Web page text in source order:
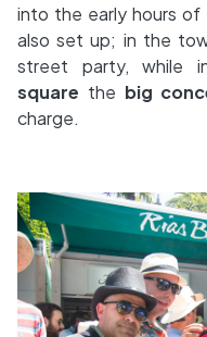
into the early hours of
also set up; in the
street party, while
square the big
charge.